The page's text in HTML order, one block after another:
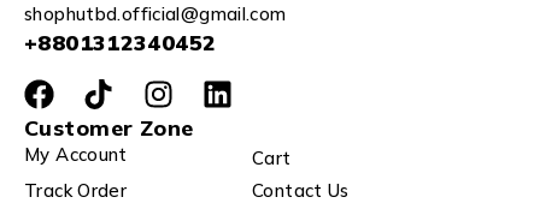
shophutbd.official@gmail.com
+8801312340452
Customer Zone
My Account
Cart
Track Order
Contact Us